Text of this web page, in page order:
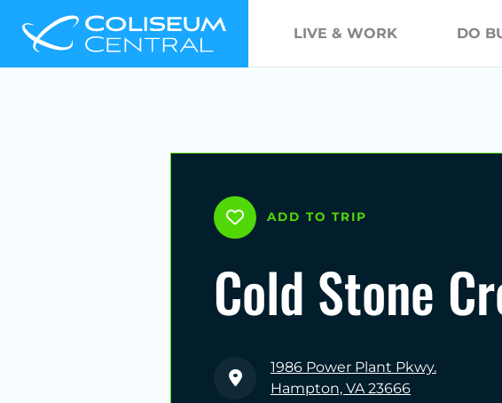
LIVE & WORK DO
ADD TO TRIP
Cold Stone
1986 Power Plant Pkwy.
Hampton, VA 23666